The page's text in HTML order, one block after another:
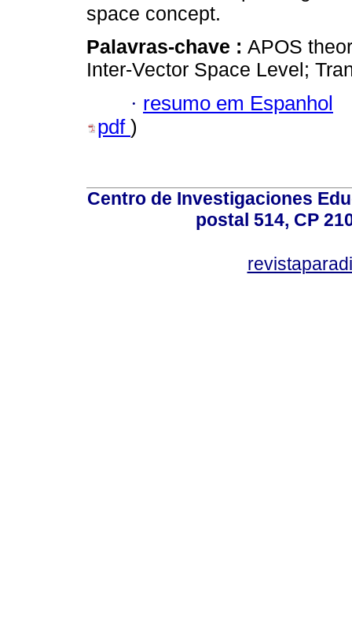
space concept.
Palavras-chave : APOS
Inter-Vector Space Level;
· resumo em Espanhol
pdf )
Centro de Investigaciones
postal 514, CP